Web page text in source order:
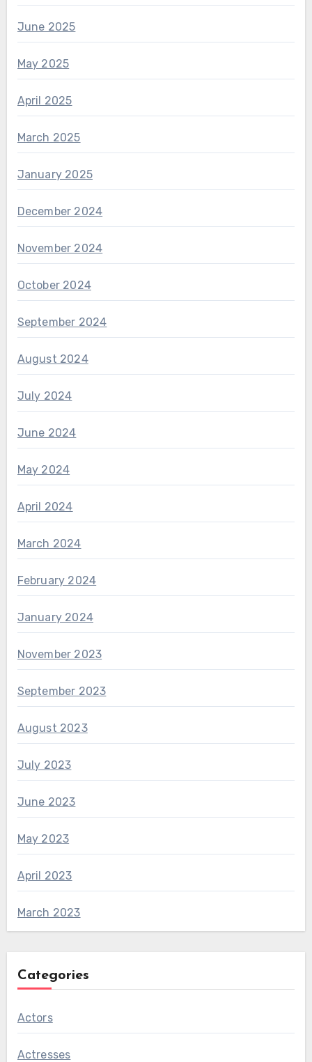
June 2025
May 2025
April 2025
March 2025
January 2025
December 2024
November 2024
October 2024
September 2024
August 2024
July 2024
June 2024
May 2024
April 2024
March 2024
February 2024
January 2024
November 2023
September 2023
August 2023
July 2023
June 2023
May 2023
April 2023
March 2023
Categories
Actors
Actresses